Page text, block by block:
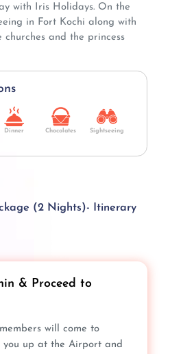
with Iris Holidays. On the
in Fort Kochi along with
churches and the princess
Dinner Chocolates Sightseeing
(2 Nights)- Itinerary
& Proceed to
will come to
you up at the Airport and